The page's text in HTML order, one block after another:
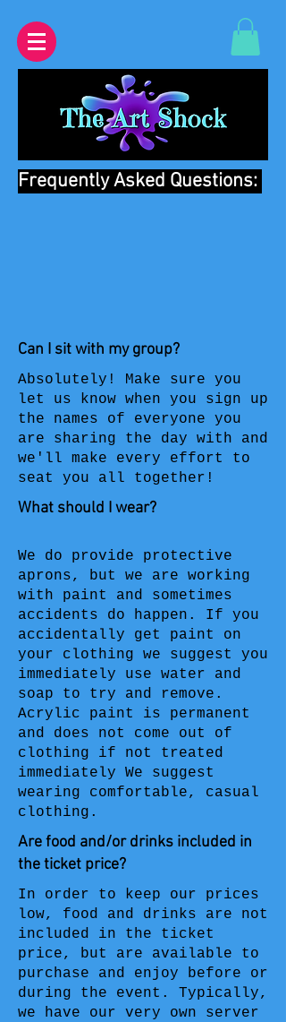
Frequently Asked Questions:
Can I sit with my group?
Absolutely! Make sure you
let us know when you sign up
the names of everyone you
are sharing the day with and
we'll make every effort to
seat you all together!
What should I wear?
We do provide protective
aprons, but we are working
with paint and sometimes
accidents do happen. If you
accidentally get paint on
your clothing we suggest you
immediately use water and
soap to try and remove.
Acrylic paint is permanent
and does not come out of
clothing if not treated
immediately We suggest
wearing comfortable, casual
clothing.
Are food and/or drinks included in
the ticket price?
In order to keep our prices
low, food and drinks are not
included in the ticket
price, but are available to
purchase and enjoy before or
during the event. Typically,
we have our very own server